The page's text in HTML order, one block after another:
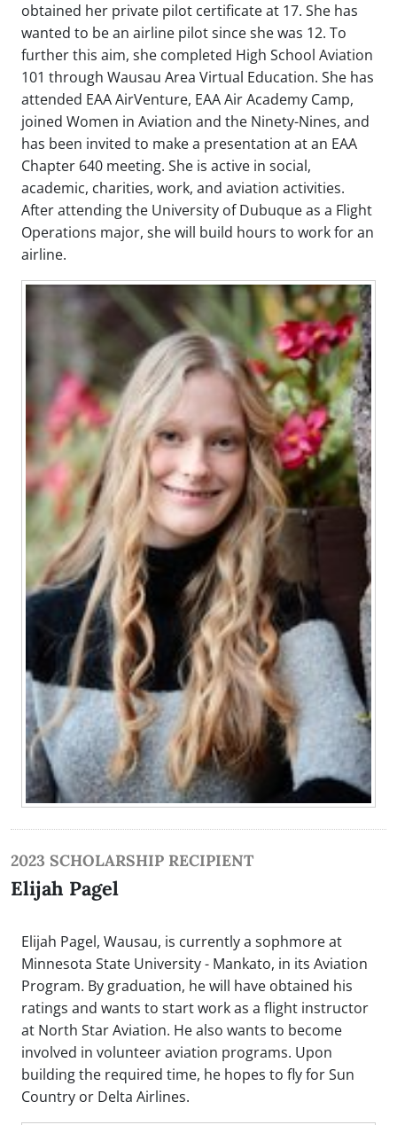
obtained her private pilot certificate at 17. She has
wanted to be an airline pilot since she was 12. To
further this aim, she completed High School Aviation
101 through Wausau Area Virtual Education. She has
attended EAA AirVenture, EAA Air Academy Camp,
joined Women in Aviation and the Ninety-Nines, and
has been invited to make a presentation at an EAA
Chapter 640 meeting. She is active in social,
academic, charities, work, and aviation activities.
After attending the University of Dubuque as a Flight
Operations major, she will build hours to work for an
airline.
2023 SCHOLARSHIP RECIPIENT
Elijah Pagel
Elijah Pagel, Wausau, is currently a sophmore at
Minnesota State University - Mankato, in its Aviation
Program. By graduation, he will have obtained his
ratings and wants to start work as a flight instructor
at North Star Aviation. He also wants to become
involved in volunteer aviation programs. Upon
building the required time, he hopes to fly for Sun
Country or Delta Airlines.